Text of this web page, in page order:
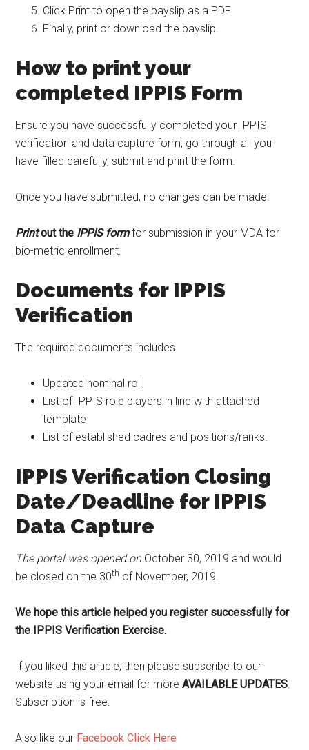
Click Print to open the payslip as a PDF.
Finally, print or download the payslip.
How to print your
completed IPPIS Form
Ensure you have successfully completed your IPPIS
verification and data capture form, go through all you
have filled carefully, submit and print the form.
Once you have submitted, no changes can be made.
Printout the IPPIS formfor submission in your MDA for
bio-metric enrollment.
Documents for IPPIS
Verification
The required documents includes
Updated nominal roll,
List of IPPIS role players in line with attached
template
List of established cadres and positions/ranks.
IPPIS Verification Closing
Date/Deadline for IPPIS
Data Capture
The portal was opened on October 30, 2019 and would
be closed on the 30th of November, 2019.
We hope this article helped you register successfully for
the IPPIS Verification Exercise.
If you liked this article, then please subscribe to our
website using your email for moreAVAILABLE UPDATES.
Subscription is free.
Also like our Facebook Click Here